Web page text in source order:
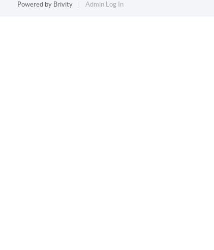
Powered by Brivity Admin Log In